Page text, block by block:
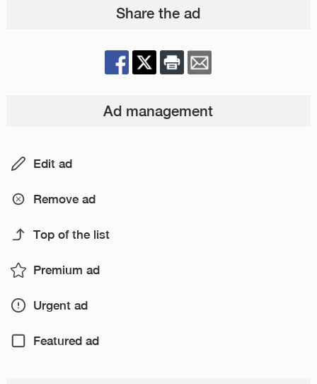
Share the ad
Ad management
Edit ad
Remove ad
Top of the list
Premium ad
Urgent ad
Featured ad